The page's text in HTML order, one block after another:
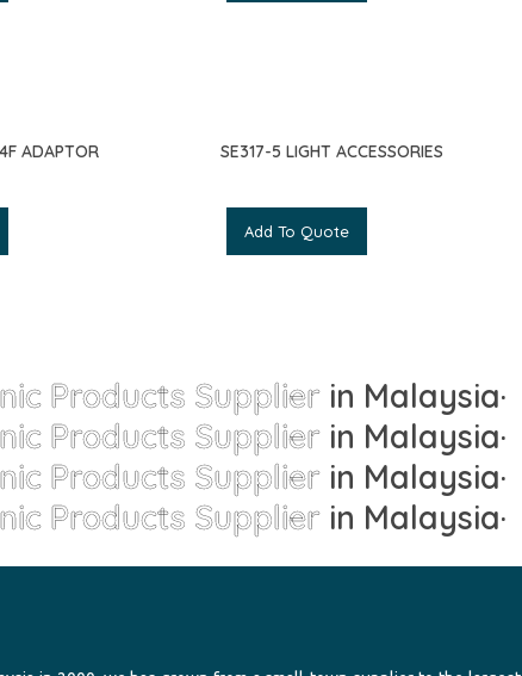
ADAPTOR SE317-5 LIGHT ACCESSORIES
Add To Quote
Products Supplier in Malaysia·
Products Supplier in Malaysia·
Products Supplier in Malaysia·
Products Supplier in Malaysia·